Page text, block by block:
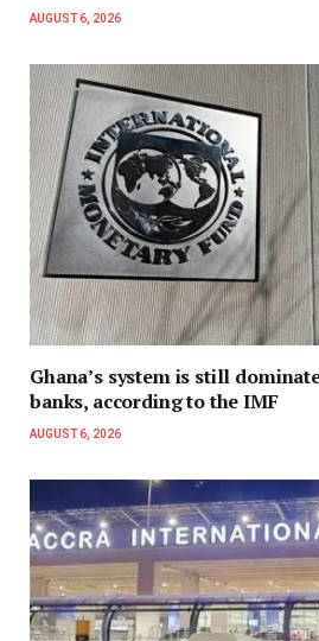
AUGUST 6, 2026
Ghana’s system is still
banks, according to the IMF
AUGUST 6, 2026